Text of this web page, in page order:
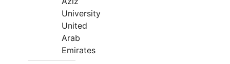
University
United
Arab
Emirates